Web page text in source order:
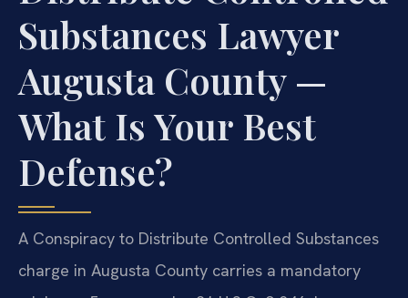
Substances Lawyer
Augusta County —
What Is Your Best
Defense?
A Conspiracy to Distribute Controlled Substances
charge in Augusta County carries a mandatory